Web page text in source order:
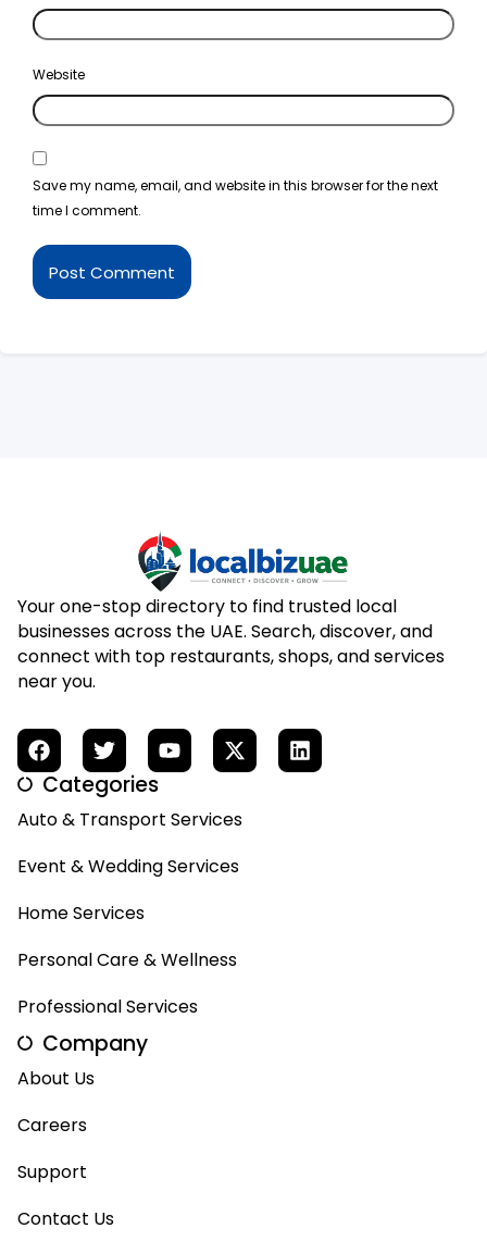
Website
Save my name, email, and website in this browser for the next
time I comment.
Your one-stop directory to find trusted local
businesses across the UAE. Search, discover, and
connect with top restaurants, shops, and services
near you.
Categories
Auto & Transport Services
Event & Wedding Services
Home Services
Personal Care & Wellness
Professional Services
Company
About Us
Careers
Support
Contact Us